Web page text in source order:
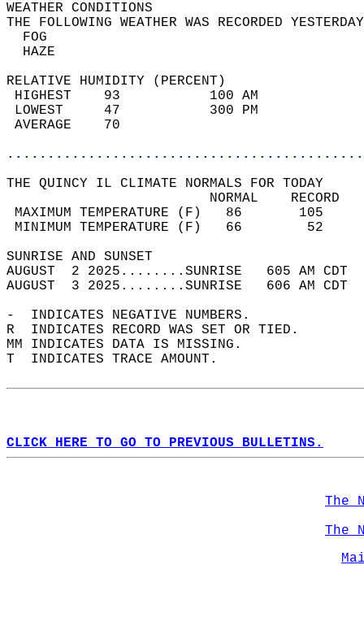
WEATHER
THE FOLLOWING WEATHER WAS
RELATIVE HUMIDITY (PERCENT)
HIGHEST    93
LOWEST     47
THE QUINCY IL CLIMATE NORMALS FOR TODAY
MAXIMUM TEMPERATURE
MINIMUM TEMPERATURE
SUNRISE
AUGUST  2 2025........SUNRISE   605 AM
AUGUST  3 2025........SUNRISE   606 AM
-  INDICATES NEGATIVE NUMBERS.
R  INDICATES RECORD WAS SET OR TIED.
MM INDICATES DATA IS MISSING.
T  INDICATES TRACE AMOUNT.
CLICK HERE TO GO TO PREVIOUS BULLETINS.
The
The